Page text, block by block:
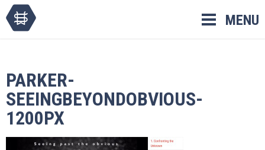
MENU
PARKER-
SEEINGBEYONDOBVIOUS-
1200PX